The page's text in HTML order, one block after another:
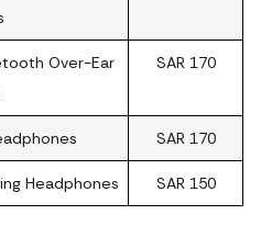
Over-Ear
SAR 170
SAR 170
Headphones SAR 150